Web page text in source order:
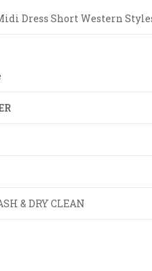
Dress Short Western
& DRY CLEAN